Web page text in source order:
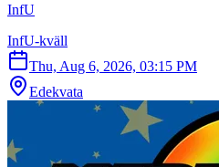
InfU
InfU-kväll
Thu, Aug 6, 2026, 03:15 PM
Edekvata